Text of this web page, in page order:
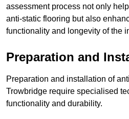
assessment process not only
anti-static flooring but also
functionality and longevity of the
Preparation and
Preparation and installation of
Trowbridge require specialised
functionality and durability.